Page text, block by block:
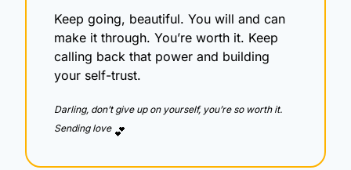
Keep going, beautiful. You will and can
make it through. You’re worth it. Keep
calling back that power and building
your self-trust.
Darling, don’t give up on yourself, you’re so worth it.
Sending love 💕